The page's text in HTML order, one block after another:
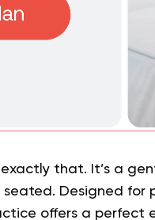
that. It’s a
Designed for
offers a perfect